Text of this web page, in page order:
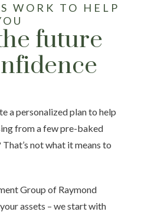
WORK TO HELP
future
a personalized plan to help
from a few pre-baked
not what it means to
Group of Raymond
assets – we start with